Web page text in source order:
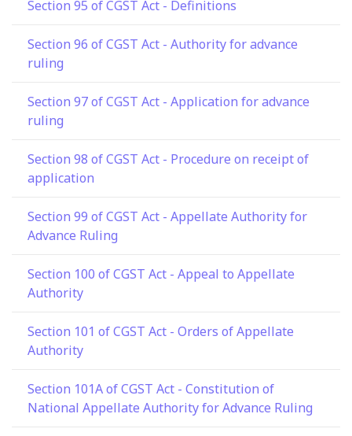
Section 95 of CGST Act - Definitions
Section 96 of CGST Act - Authority for advance
ruling
Section 97 of CGST Act - Application for advance
ruling
Section 98 of CGST Act - Procedure on receipt of
application
Section 99 of CGST Act - Appellate Authority for
Advance Ruling
Section 100 of CGST Act - Appeal to Appellate
Authority
Section 101 of CGST Act - Orders of Appellate
Authority
Section 101A of CGST Act - Constitution of
National Appellate Authority for Advance Ruling